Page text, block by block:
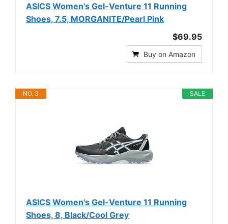
ASICS Women's Gel-Venture 11 Running
Shoes, 7.5, MORGANITE/Pearl Pink
$69.95
Buy on Amazon
SALE
NO. 3
ASICS Women's Gel-Venture 11 Running
Shoes, 8, Black/Cool Grey